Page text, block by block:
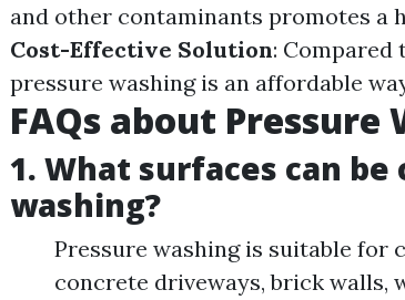
and other contaminants promotes a
Cost-Effective Solution:
pressure washing is an affordable
FAQs about Pressure
1. What surfaces can
washing?
Pressure washing is suitable for
concrete driveways, brick walls,